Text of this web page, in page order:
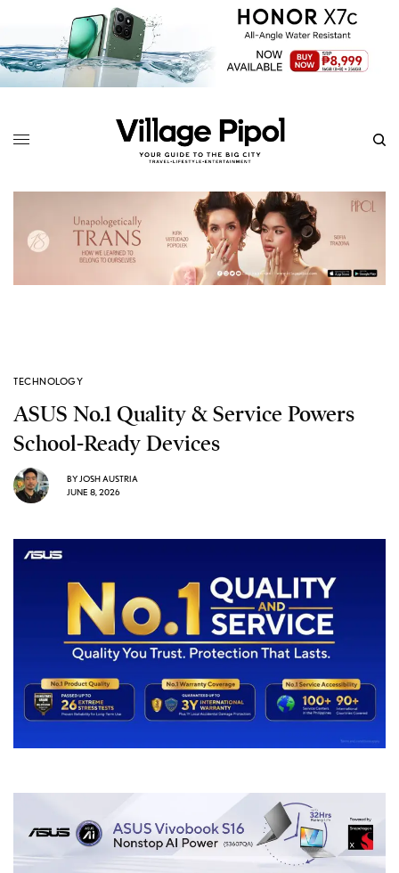
TECHNOLOGY
ASUS No.1 Quality & Service Powers
School-Ready Devices
BY JOSH AUSTRIA
JUNE 8, 2026